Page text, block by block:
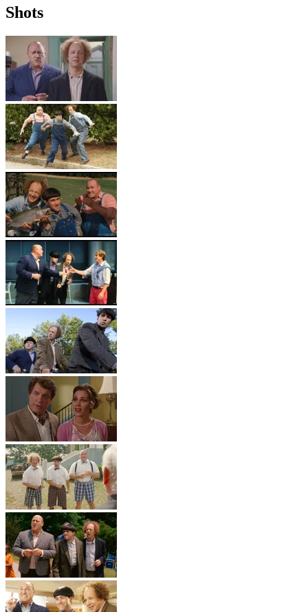
Shots